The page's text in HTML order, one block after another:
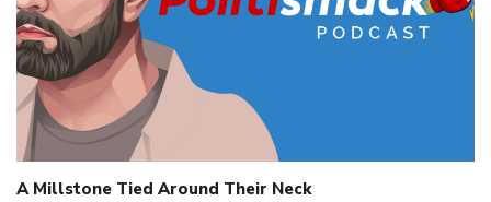
A Millstone Tied Around Their Neck